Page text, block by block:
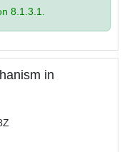
8.1.3.1.
in